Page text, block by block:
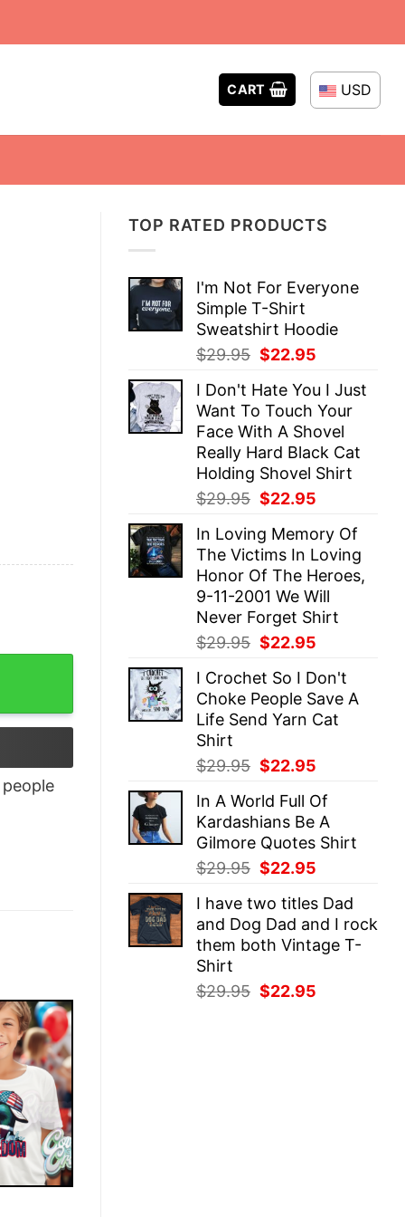
CART USD
TOP RATED PRODUCTS
I'm Not For Everyone
Simple T-Shirt
Sweatshirt Hoodie
$29.95 Original
was:
$29.95.
$22.95
is:
$22.95.
I Don't Hate You I Just
Want To Touch Your
Face With A Shovel
Really Hard Black Cat
Holding Shovel Shirt
$29.95 Original
was:
$29.95.
$22.95
is:
$22.95.
In Loving Memory Of
The Victims In Loving
Honor Of The Heroes,
9-11-2001 We Will
Never Forget Shirt
$29.95 Original
was:
$29.95.
$22.95
is:
$22.95.
I Crochet So I Don't
Choke People Save A
Life Send Yarn Cat
Shirt
$29.95 Original
was:
$29.95.
$22.95
is:
$22.95.
In A World Full Of
Kardashians Be A
Gilmore Quotes Shirt
$29.95 Original
was:
$29.95.
$22.95
is:
$22.95.
I have two titles Dad
and Dog Dad and I rock
them both Vintage T-
Shirt
$29.95 Original
$22.95